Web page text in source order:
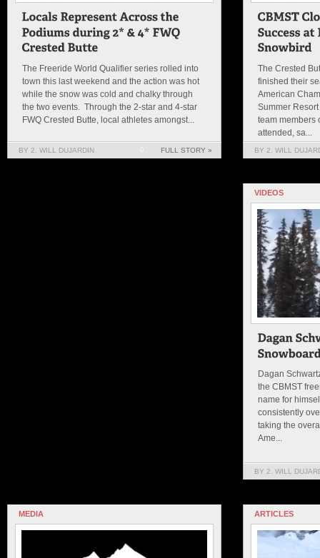
The Freeride World Qualifier series rolled into
town this last weekend and the action was hot
while the snow was cold and chalky through
the two events. Through the 2-star and 4-star
FWQ Crested Butte, local athletes amongst...
BY 2. WILL DUJARDIN FULL STORY »
The Crested
finished their
American
Summer
team members
attended, sa...
BY 2. WILL
VIDEOS
Dagan
the CBMST
name for
consistently
taking the
Ame...
BY 2. WILL
MEDIA ARTICLES